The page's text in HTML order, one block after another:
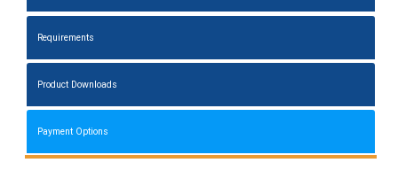
Requirements
Product Downloads
Payment Options